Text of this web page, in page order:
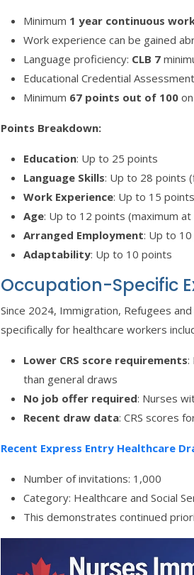
Minimum 1 year continuous
Work experience can be gained
Language proficiency: CLB 7
Educational Credential
Minimum 67 points out of 100
Points Breakdown:
Education: Up to 25 points
Language Skills: Up to 28 points
Work Experience: Up to 15 points
Age: Up to 12 points (maximum
Arranged Employment: Up to
Adaptability: Up to 10 points
Occupation-Specific
Since 2024, Immigration, Refugees
specifically for healthcare workers
Lower CRS score requirements:
than general draws
No job offer required: Nurses
Recent draw data: CRS scores
Recent Express Entry Healthcare
Number of invitations: 1,000
Category: Healthcare and Social
This demonstrates continued